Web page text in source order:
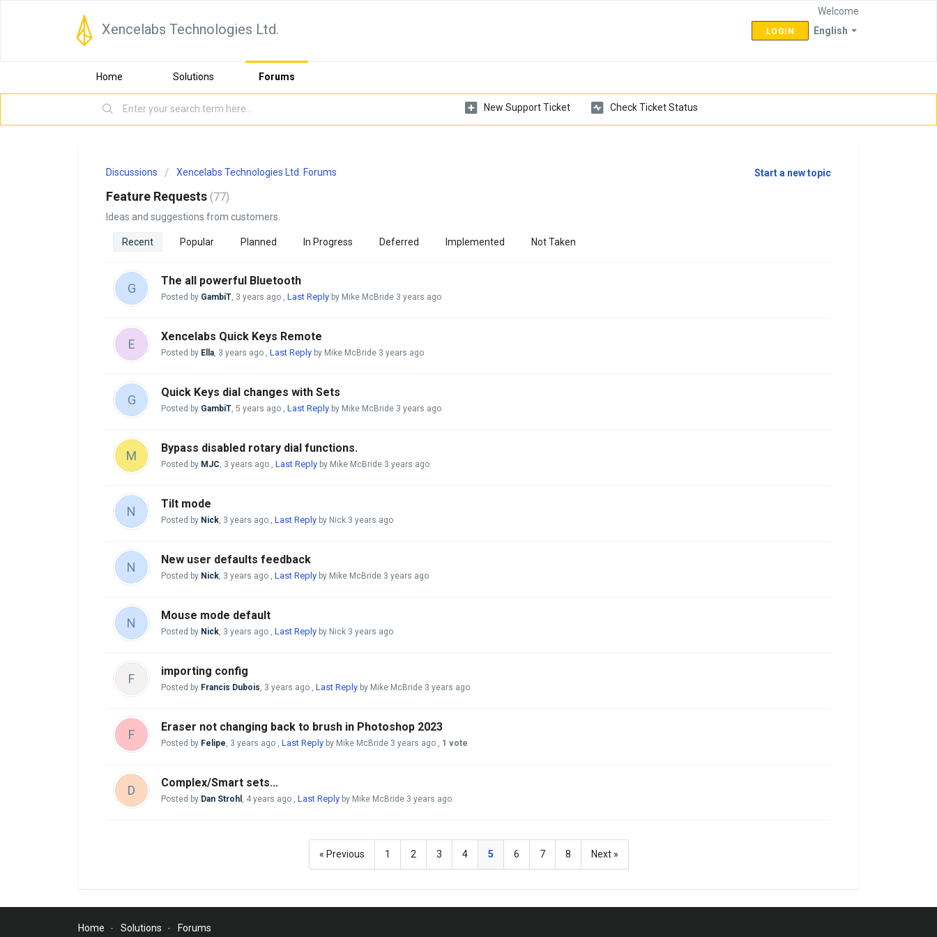
Xencelabs Technologies Ltd. English
Welcome
LOGIN
Home Solutions Forums
New Support Ticket Check Ticket Status
Start a new topic
Discussions Xencelabs Technologies Ltd. Forums
Feature Requests 77
Ideas and suggestions from customers.
Recent Popular Planned In Progress Deferred Implemented Not Taken
G
The all powerful Bluetooth
Posted by GambiT, 3 years ago , Last Reply by Mike McBride 3 years ago
E
Xencelabs Quick Keys Remote
Posted by Ella, 3 years ago , Last Reply by Mike McBride 3 years ago
G
Quick Keys dial changes with Sets
Posted by GambiT, 5 years ago , Last Reply by Mike McBride 3 years ago
M
Bypass disabled rotary dial functions.
Posted by MJC, 3 years ago , Last Reply by Mike McBride 3 years ago
N
Tilt mode
Posted by Nick, 3 years ago , Last Reply by Nick 3 years ago
N
New user defaults feedback
Posted by Nick, 3 years ago , Last Reply by Mike McBride 3 years ago
N
Mouse mode default
Posted by Nick, 3 years ago , Last Reply by Nick 3 years ago
F
importing config
Posted by Francis Dubois, 3 years ago , Last Reply by Mike McBride 3 years ago
F
Eraser not changing back to brush in Photoshop 2023
Posted by Felipe, 3 years ago , Last Reply by Mike McBride 3 years ago , 1 vote
D
Complex/Smart sets...
Posted by Dan Strohl , 4 years ago , Last Reply by Mike McBride 3 years ago
« Previous 1 2 3 4 5 6 7 8 Next »
Home Solutions Forums